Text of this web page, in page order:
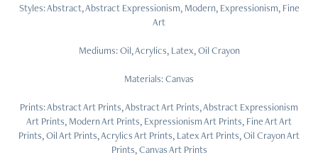
Styles: Abstract, Abstract Expressionism, Modern, Expressionism, Fine
Art
Mediums: Oil, Acrylics, Latex, Oil Crayon
Materials: Canvas
Prints: Abstract Art Prints, Abstract Art Prints, Abstract Expressionism
Art Prints, Modern Art Prints, Expressionism Art Prints, Fine Art Art
Prints, Oil Art Prints, Acrylics Art Prints, Latex Art Prints, Oil Crayon Art
Prints, Canvas Art Prints